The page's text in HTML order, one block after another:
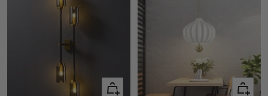
Quick
+